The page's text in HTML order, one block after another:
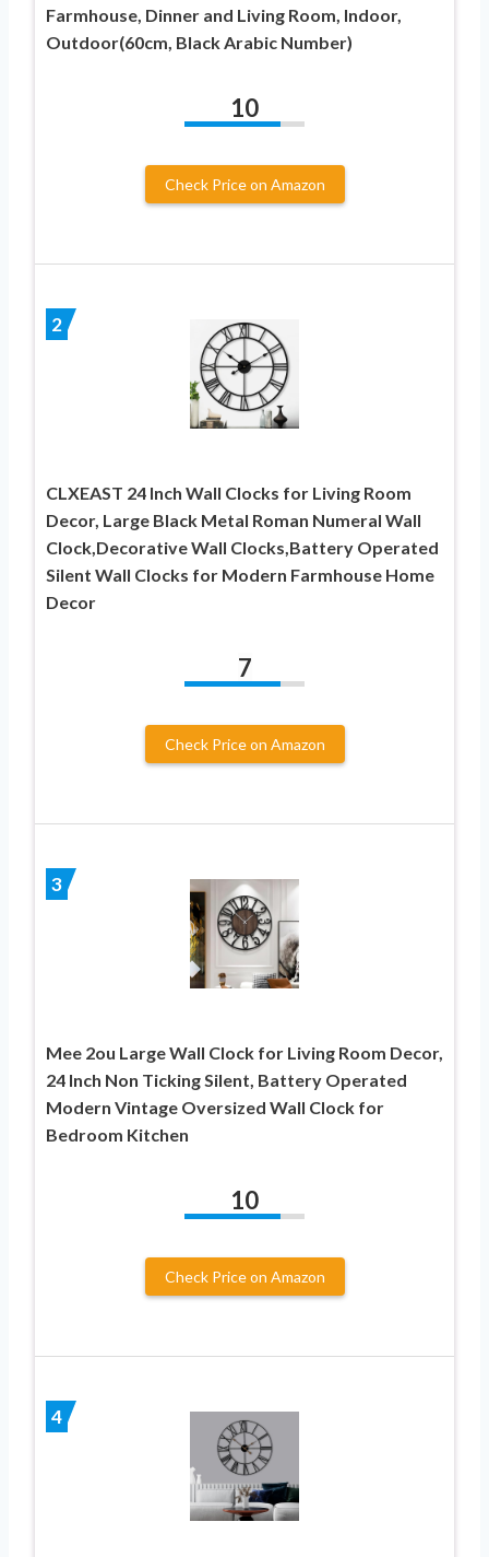
Farmhouse, Dinner and Living Room, Indoor,
Outdoor(60cm, Black Arabic Number)
10
Check Price on Amazon
2
CLXEAST 24 Inch Wall Clocks for Living Room
Decor, Large Black Metal Roman Numeral Wall
Clock,Decorative Wall Clocks,Battery Operated
Silent Wall Clocks for Modern Farmhouse Home
Decor
7
Check Price on Amazon
3
Mee 2ou Large Wall Clock for Living Room Decor,
24 Inch Non Ticking Silent, Battery Operated
Modern Vintage Oversized Wall Clock for
Bedroom Kitchen
10
Check Price on Amazon
4